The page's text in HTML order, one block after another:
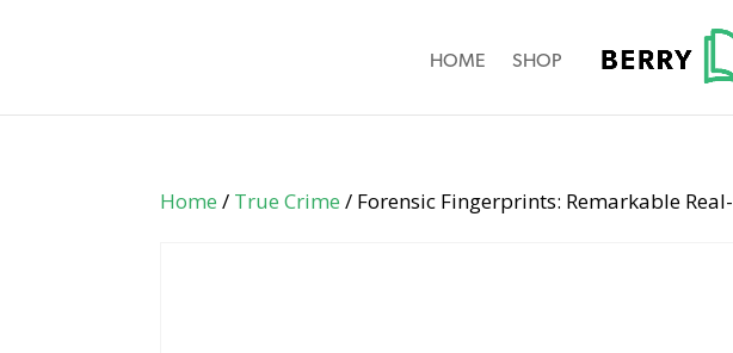
HOME SHOP
Home / True Crime / Forensic Fingerprints: Remarkable